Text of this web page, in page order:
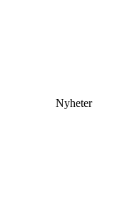
Nyheter